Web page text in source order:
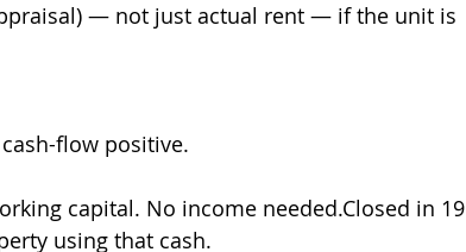
— not just actual rent — if the unit is
flow positive.
capital. No income needed.Closed in 19
using that cash.